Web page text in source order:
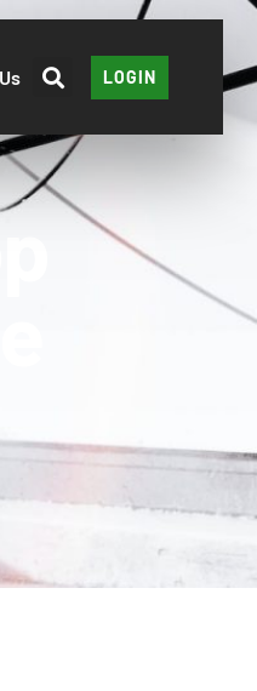
LOGIN